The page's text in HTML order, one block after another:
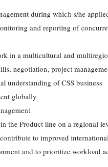
during which s/he
and reporting of
in a multicultural and
negotiation, project
understanding of CSS business
globally
the Product line on a regional
to improved
and to prioritize workload